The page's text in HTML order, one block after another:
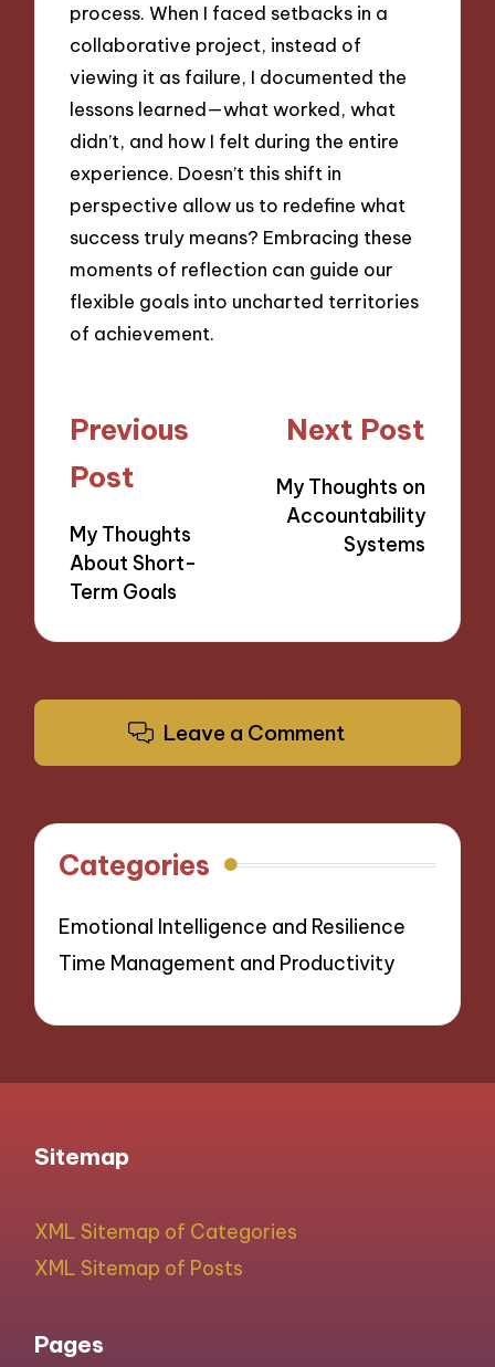
process. When I faced setbacks in a
collaborative project, instead of
viewing it as failure, I documented the
lessons learned—what worked, what
didn’t, and how I felt during the entire
experience. Doesn’t this shift in
perspective allow us to redefine what
success truly means? Embracing these
moments of reflection can guide our
flexible goals into uncharted territories
of achievement.
Post
navigation
Previous
Post
My Thoughts
About Short-
Term Goals
Next Post
My Thoughts on
Accountability
Systems
Leave a Comment
Categories
Emotional Intelligence and Resilience
Time Management and Productivity
Sitemap
XML Sitemap of Categories
XML Sitemap of Posts
Pages